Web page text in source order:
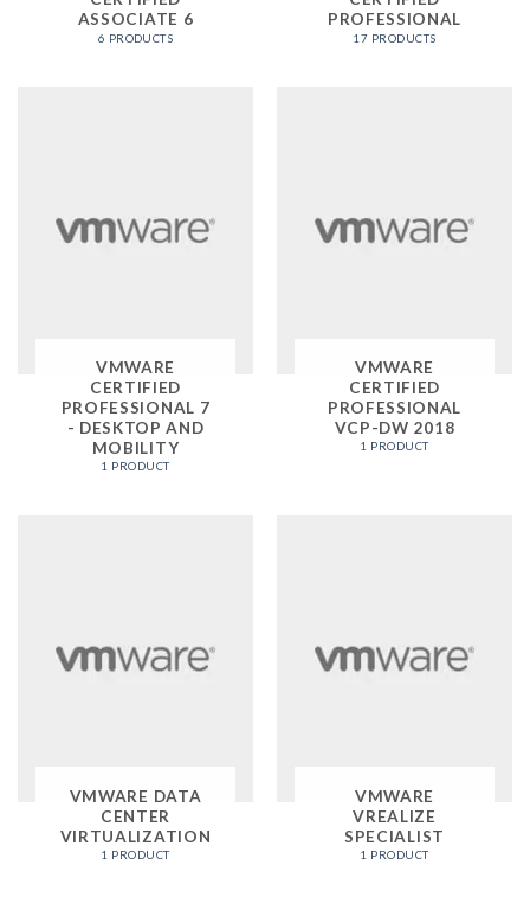
ASSOCIATE 6
6 PRODUCTS
PROFESSIONAL
17 PRODUCTS
VMWARE
CERTIFIED
PROFESSIONAL 7
- DESKTOP AND
MOBILITY
1 PRODUCT
VMWARE
CERTIFIED
PROFESSIONAL
VCP-DW 2018
1 PRODUCT
VMWARE DATA
CENTER
VIRTUALIZATION
1 PRODUCT
VMWARE
VREALIZE
SPECIALIST
1 PRODUCT